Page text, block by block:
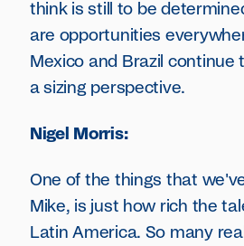
think is still to be
are opportunities
Mexico and Brazil
a sizing perspective.
Nigel Morris:
One of the things that
Mike, is just how rich the
Latin America. So many